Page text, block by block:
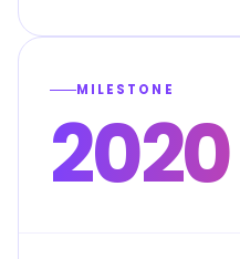
MILESTONE
2020